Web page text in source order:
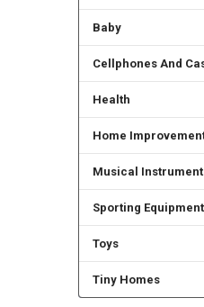
Baby
Cellphones And
Health
Home
Musical
Sporting Equipment
Toys
Tiny Homes